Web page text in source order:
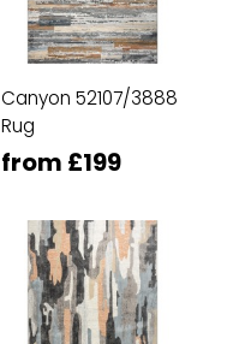
Canyon 52107/3888
Rug
from £199